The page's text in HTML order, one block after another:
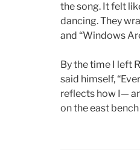
the song. It felt
dancing. They
and “Windows
By the time I left
said himself,
reflects how I—
on the east